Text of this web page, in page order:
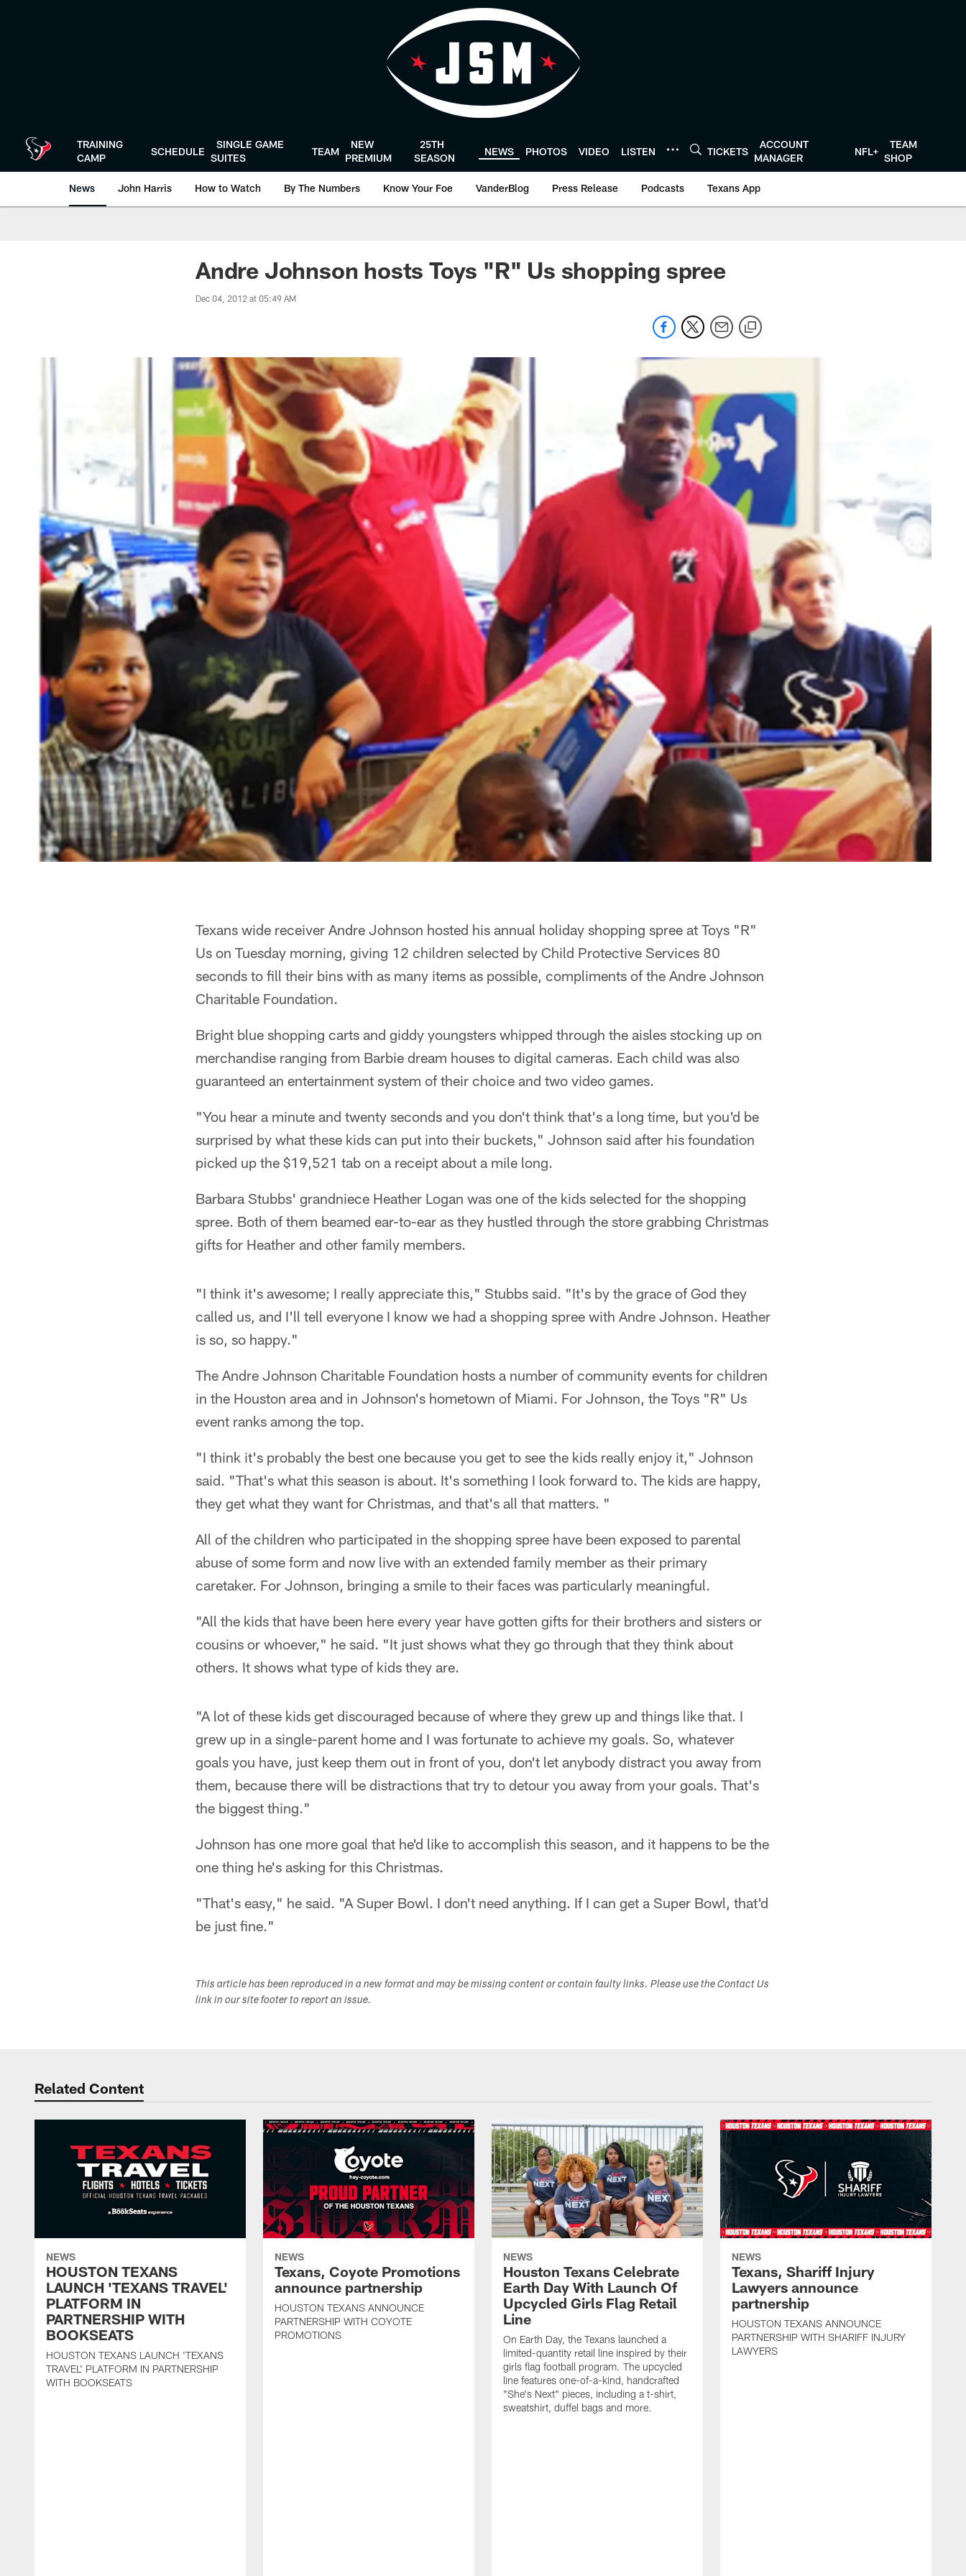
TRAINING
CAMP
SCHEDULE
SINGLE GAME
SUITES
TEAM
NEW
PREMIUM
25TH
SEASON
NEWS PHOTOS VIDEO LISTEN TICKETS
ACCOUNT
MANAGER
NFL+
TEAM
SHOP
News John Harris How to Watch By The Numbers Know Your Foe VanderBlog Press Release Podcasts Texans App
Andre Johnson hosts Toys "R" Us shopping spree
Dec 04, 2012 at 05:49 AM
Texans wide receiver Andre Johnson hosted his annual holiday shopping spree at Toys "R"
Us on Tuesday morning, giving 12 children selected by Child Protective Services 80
seconds to fill their bins with as many items as possible, compliments of the Andre Johnson
Charitable Foundation.
Bright blue shopping carts and giddy youngsters whipped through the aisles stocking up on
merchandise ranging from Barbie dream houses to digital cameras. Each child was also
guaranteed an entertainment system of their choice and two video games.
"You hear a minute and twenty seconds and you don't think that's a long time, but you'd be
surprised by what these kids can put into their buckets," Johnson said after his foundation
picked up the $19,521 tab on a receipt about a mile long.
Barbara Stubbs' grandniece Heather Logan was one of the kids selected for the shopping
spree. Both of them beamed ear-to-ear as they hustled through the store grabbing Christmas
gifts for Heather and other family members.
"I think it's awesome; I really appreciate this," Stubbs said. "It's by the grace of God they
called us, and I'll tell everyone I know we had a shopping spree with Andre Johnson. Heather
is so, so happy."
The Andre Johnson Charitable Foundation hosts a number of community events for children
in the Houston area and in Johnson's hometown of Miami. For Johnson, the Toys "R" Us
event ranks among the top.
"I think it's probably the best one because you get to see the kids really enjoy it," Johnson
said. "That's what this season is about. It's something I look forward to. The kids are happy,
they get what they want for Christmas, and that's all that matters. "
All of the children who participated in the shopping spree have been exposed to parental
abuse of some form and now live with an extended family member as their primary
caretaker. For Johnson, bringing a smile to their faces was particularly meaningful.
"All the kids that have been here every year have gotten gifts for their brothers and sisters or
cousins or whoever," he said. "It just shows what they go through that they think about
others. It shows what type of kids they are.
"A lot of these kids get discouraged because of where they grew up and things like that. I
grew up in a single-parent home and I was fortunate to achieve my goals. So, whatever
goals you have, just keep them out in front of you, don't let anybody distract you away from
them, because there will be distractions that try to detour you away from your goals. That's
the biggest thing."
Johnson has one more goal that he'd like to accomplish this season, and it happens to be the
one thing he's asking for this Christmas.
"That's easy," he said. "A Super Bowl. I don't need anything. If I can get a Super Bowl, that'd
be just fine."
This article has been reproduced in a new format and may be missing content or contain faulty links. Please use the Contact Us
link in our site footer to report an issue.
Related Content
NEWS
HOUSTON TEXANS
LAUNCH 'TEXANS TRAVEL'
PLATFORM IN
PARTNERSHIP WITH
BOOKSEATS
HOUSTON TEXANS LAUNCH 'TEXANS
TRAVEL' PLATFORM IN PARTNERSHIP
WITH BOOKSEATS
NEWS
Texans, Coyote Promotions
announce partnership
HOUSTON TEXANS ANNOUNCE
PARTNERSHIP WITH COYOTE
PROMOTIONS
NEWS
Houston Texans Celebrate
Earth Day With Launch Of
Upcycled Girls Flag Retail
Line
On Earth Day, the Texans launched a
limited-quantity retail line inspired by their
girls flag football program. The upcycled
line features one-of-a-kind, handcrafted
"She's Next" pieces, including a t-shirt,
sweatshirt, duffel bags and more.
NEWS
Texans, Shariff Injury
Lawyers announce
partnership
HOUSTON TEXANS ANNOUNCE
PARTNERSHIP WITH SHARIFF INJURY
LAWYERS